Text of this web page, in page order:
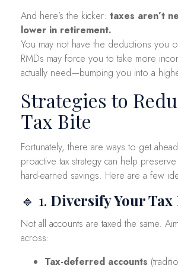
And here’s the kicker: taxes aren’t
lower in retirement.
You may not have the deductions you
RMDs may force you to take more
actually need—bumping you into a
Strategies to
Tax Bite
Fortunately, there are ways to get
proactive tax strategy can help
hard-earned savings. Here are a few
🔹 1. Diversify Your Tax
Not all accounts are taxed the same.
across:
Tax-deferred accounts